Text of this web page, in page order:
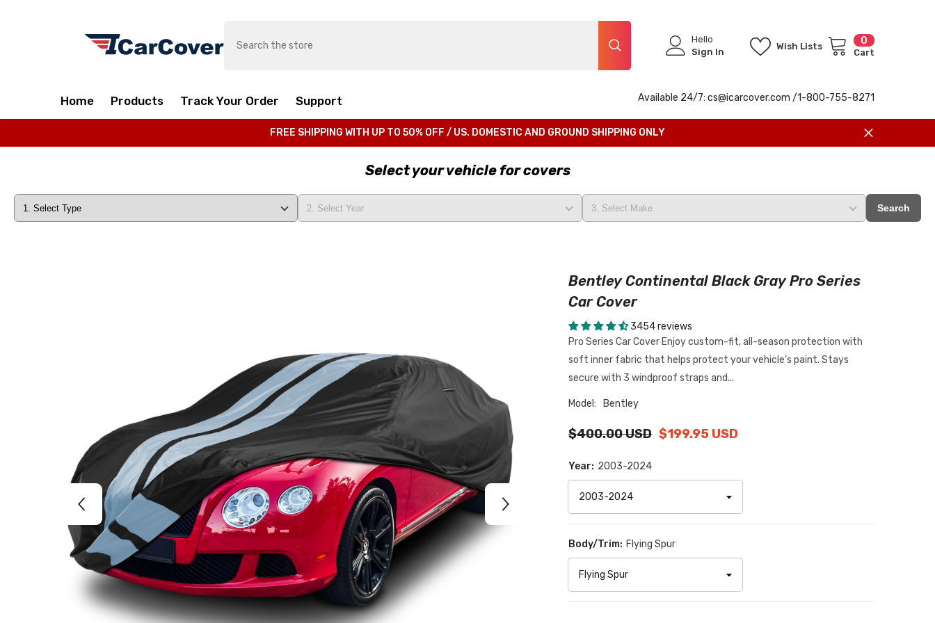
0 0
items
Cart
Wish Lists
Hello
Sign In
Home Products Track Your Order Support Available 24/7: cs@icarcover.com /1-800-755-8271
FREE SHIPPING WITH UP TO 50% OFF / US. DOMESTIC AND GROUND SHIPPING ONLY
Select your vehicle for covers
Search
Bentley Continental Black Gray Pro Series
Car Cover
3454 reviews
Pro Series Car Cover Enjoy custom-fit, all-season protection with
soft inner fabric that helps protect your vehicle’s paint. Stays
secure with 3 windproof straps and...
Model: Bentley
$400.00 USD $199.95 USD
Year: 2003-2024
Body/Trim: Flying Spur